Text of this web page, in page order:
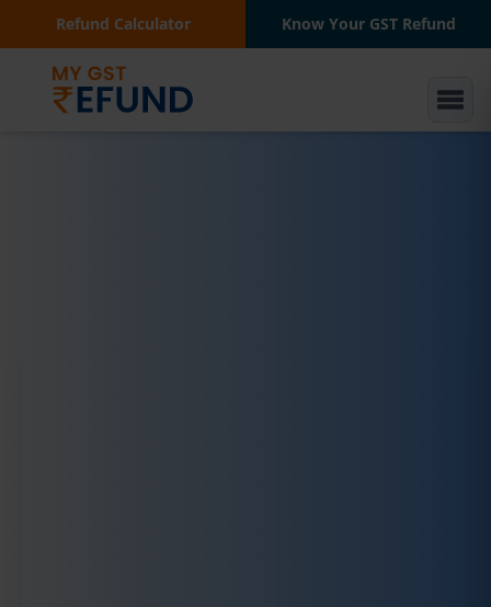
Refund Calculator Know Your GST Refund